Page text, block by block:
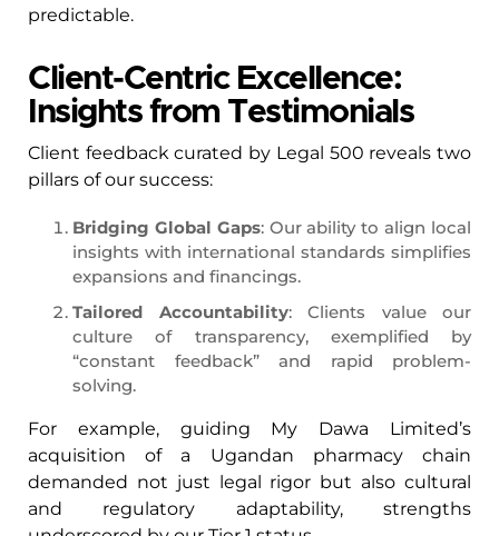
predictable.
Client-Centric Excellence:
Insights from Testimonials
Client feedback curated by Legal 500 reveals two
pillars of our success:
Bridging Global Gaps: Our ability to align local
insights with international standards simplifies
expansions and financings.
Tailored Accountability: Clients value our
culture of transparency, exemplified by
“constant feedback” and rapid problem-
solving.
For example, guiding My Dawa Limited’s
acquisition of a Ugandan pharmacy chain
demanded not just legal rigor but also cultural
and regulatory adaptability, strengths